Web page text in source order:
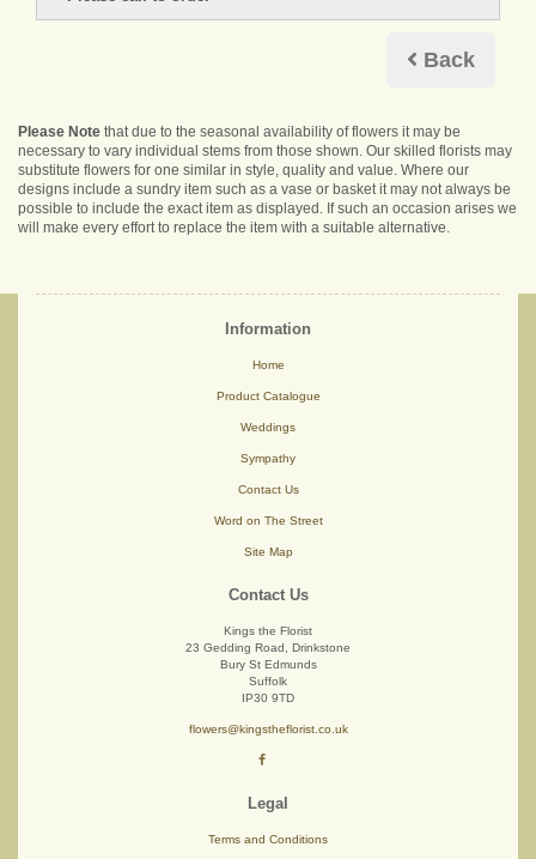
Back
Please Note that due to the seasonal availability of flowers it may be
necessary to vary individual stems from those shown. Our skilled florists may
substitute flowers for one similar in style, quality and value. Where our
designs include a sundry item such as a vase or basket it may not always be
possible to include the exact item as displayed. If such an occasion arises we
will make every effort to replace the item with a suitable alternative.
Information
Home
Product Catalogue
Weddings
Sympathy
Contact Us
Word on The Street
Site Map
Contact Us
Kings the Florist
23 Gedding Road, Drinkstone
Bury St Edmunds
Suffolk
IP30 9TD
flowers@kingstheflorist.co.uk
Legal
Terms and Conditions